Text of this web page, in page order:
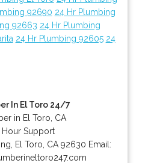
92690 24 Hr Plumbing
92663 24 Hr Plumbing
24 Hr Plumbing 92605 24
In El Toro 24/7
in El Toro, CA
Hour Support
El Toro CA 92630 Email: